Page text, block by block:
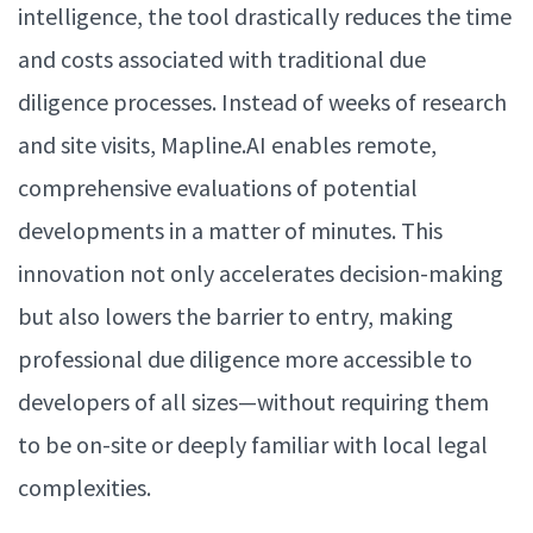
intelligence, the tool drastically reduces the time
and costs associated with traditional due
diligence processes. Instead of weeks of research
and site visits, Mapline.AI enables remote,
comprehensive evaluations of potential
developments in a matter of minutes. This
innovation not only accelerates decision-making
but also lowers the barrier to entry, making
professional due diligence more accessible to
developers of all sizes—without requiring them
to be on-site or deeply familiar with local legal
complexities.